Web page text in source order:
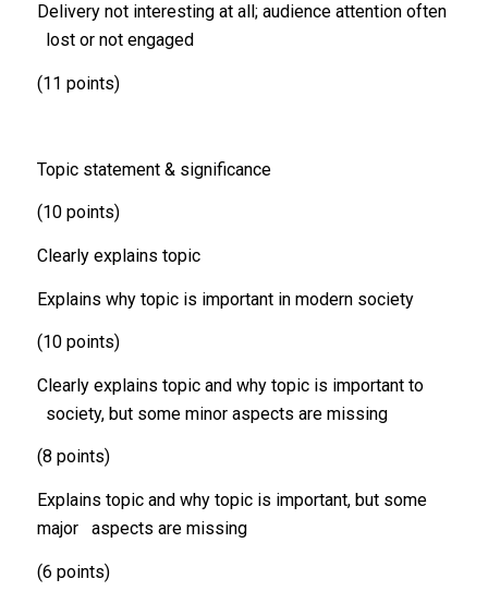
Delivery not interesting at all; audience attention often
lost or not engaged
(11 points)
Topic statement & significance
(10 points)
Clearly explains topic
Explains why topic is important in modern society
(10 points)
Clearly explains topic and why topic is important to
society, but some minor aspects are missing
(8 points)
Explains topic and why topic is important, but some
major aspects are missing
(6 points)